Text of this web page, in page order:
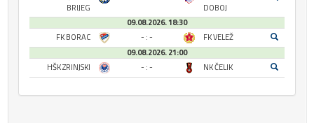
BRIJEG
DOBOJ
09.08.2026. 18:30
FK BORAC
- : -
FK VELEŽ
09.08.2026. 21:00
HŠK ZRINJSKI
- : - NK ČELIK